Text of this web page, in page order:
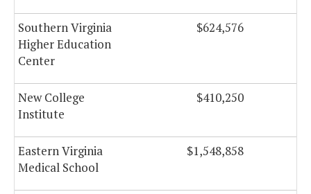
Southern Virginia
Higher Education
Center
$624,576
New College
Institute
$410,250
Eastern Virginia
Medical School
$1,548,858